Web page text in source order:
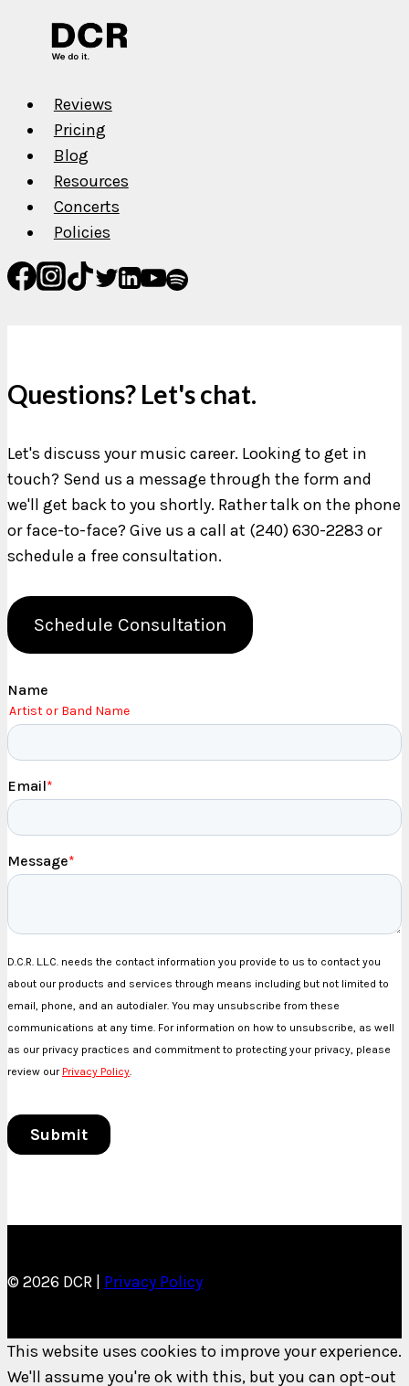
Reviews
Pricing
Blog
Resources
Concerts
Policies
Questions? Let's chat.
Let's discuss your music career. Looking to get in
touch? Send us a message through the form and
we'll get back to you shortly. Rather talk on the phone
or face-to-face? Give us a call at (240) 630-2283 or
schedule a free consultation.
Schedule Consultation
© 2026 DCR | Privacy Policy
This website uses cookies to improve your experience.
We'll assume you're ok with this, but you can opt-out